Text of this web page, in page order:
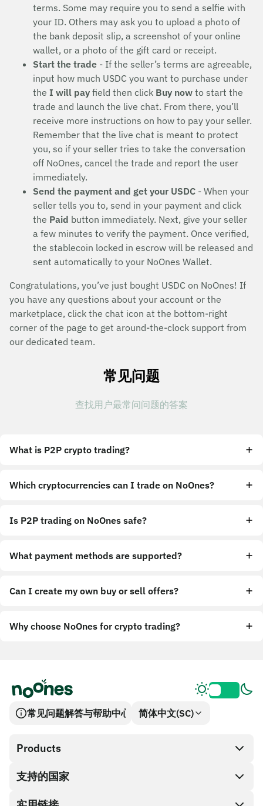
terms. Some may require you to send a selfie with
your ID. Others may ask you to upload a photo of
the bank deposit slip, a screenshot of your online
wallet, or a photo of the gift card or receipt.
Start the trade - If the seller’s terms are agreeable,
input how much USDC you want to purchase under
the I will pay field then click Buy now to start the
trade and launch the live chat. From there, you’ll
receive more instructions on how to pay your seller.
Remember that the live chat is meant to protect
you, so if your seller tries to take the conversation
off NoOnes, cancel the trade and report the user
immediately.
Send the payment and get your USDC - When your
seller tells you to, send in your payment and click
the Paid button immediately. Next, give your seller
a few minutes to verify the payment. Once verified,
the stablecoin locked in escrow will be released and
sent automatically to your NoOnes Wallet.
Congratulations, you’ve just bought USDC on NoOnes! If
you have any questions about your account or the
marketplace, click the chat icon at the bottom-right
corner of the page to get around-the-clock support from
our dedicated team.
常见问题
查找用户最常问问题的答案
What is P2P crypto trading?
Which cryptocurrencies can I trade on NoOnes?
Is P2P trading on NoOnes safe?
What payment methods are supported?
Can I create my own buy or sell offers?
Why choose NoOnes for crypto trading?
常见问题解答与帮助中心 简体中文(SC)
Products
SnapX
兑换现金
支持的国家